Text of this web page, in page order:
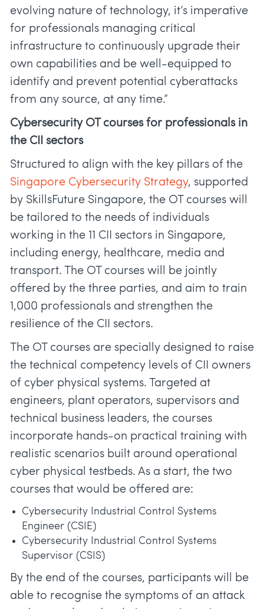
evolving nature of technology, it’s imperative
for professionals managing critical
infrastructure to continuously upgrade their
own capabilities and be well-equipped to
identify and prevent potential cyberattacks
from any source, at any time.”
Cybersecurity OT courses for professionals in
the CII sectors
Structured to align with the key pillars of the
Singapore Cybersecurity Strategy, supported
by SkillsFuture Singapore, the OT courses will
be tailored to the needs of individuals
working in the 11 CII sectors in Singapore,
including energy, healthcare, media and
transport. The OT courses will be jointly
offered by the three parties, and aim to train
1,000 professionals and strengthen the
resilience of the CII sectors.
The OT courses are specially designed to raise
the technical competency levels of CII owners
of cyber physical systems. Targeted at
engineers, plant operators, supervisors and
technical business leaders, the courses
incorporate hands-on practical training with
realistic scenarios built around operational
cyber physical testbeds. As a start, the two
courses that would be offered are:
Cybersecurity Industrial Control Systems
Engineer (CSIE)
Cybersecurity Industrial Control Systems
Supervisor (CSIS)
By the end of the courses, participants will be
able to recognise the symptoms of an attack